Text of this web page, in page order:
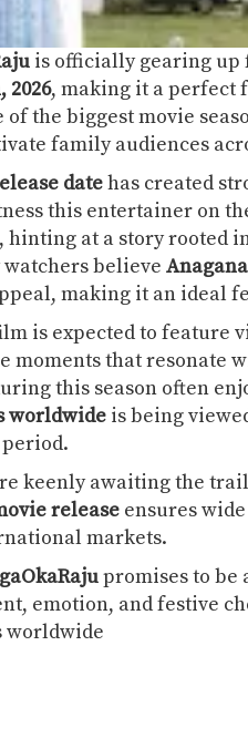
is officially gearing up
2026, making it a perfect
the biggest movie
family audiences
datehas created
this entertainer on
at a story rooted
believe
making it an ideal
is expected to feature
moments that resonate
this season often
worldwide is being
keenly awaiting the
release ensures
markets.
promises to be
emotion, and festive
worldwide